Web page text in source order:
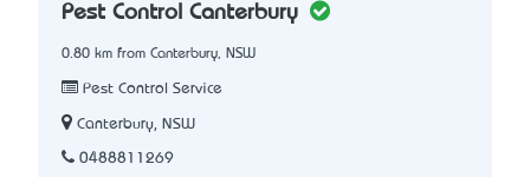
Pest Control Canterbury
0.80 km from Canterbury, NSW
Pest Control Service
Canterbury, NSW
0488811269